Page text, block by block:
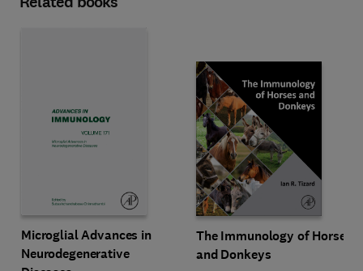
Microglial Advances in
Neurodegenerative
The Immunology of Horses
and Donkeys